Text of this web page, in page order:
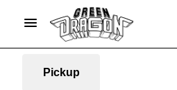
Pickup